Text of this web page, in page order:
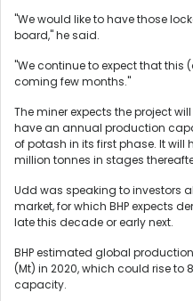
"We would like to have those
board," he said.
"We continue to expect that this
coming few months."
The miner expects the project
have an annual production
of potash in its first phase. It
million tonnes in stages
Udd was speaking to investors
market, for which BHP expects
late this decade or early next.
BHP estimated global
(Mt) in 2020, which could rise to
capacity.